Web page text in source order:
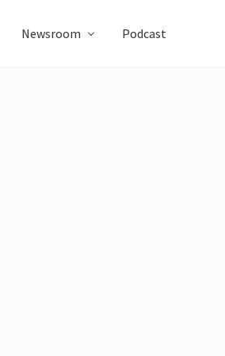
Newsroom Podcast